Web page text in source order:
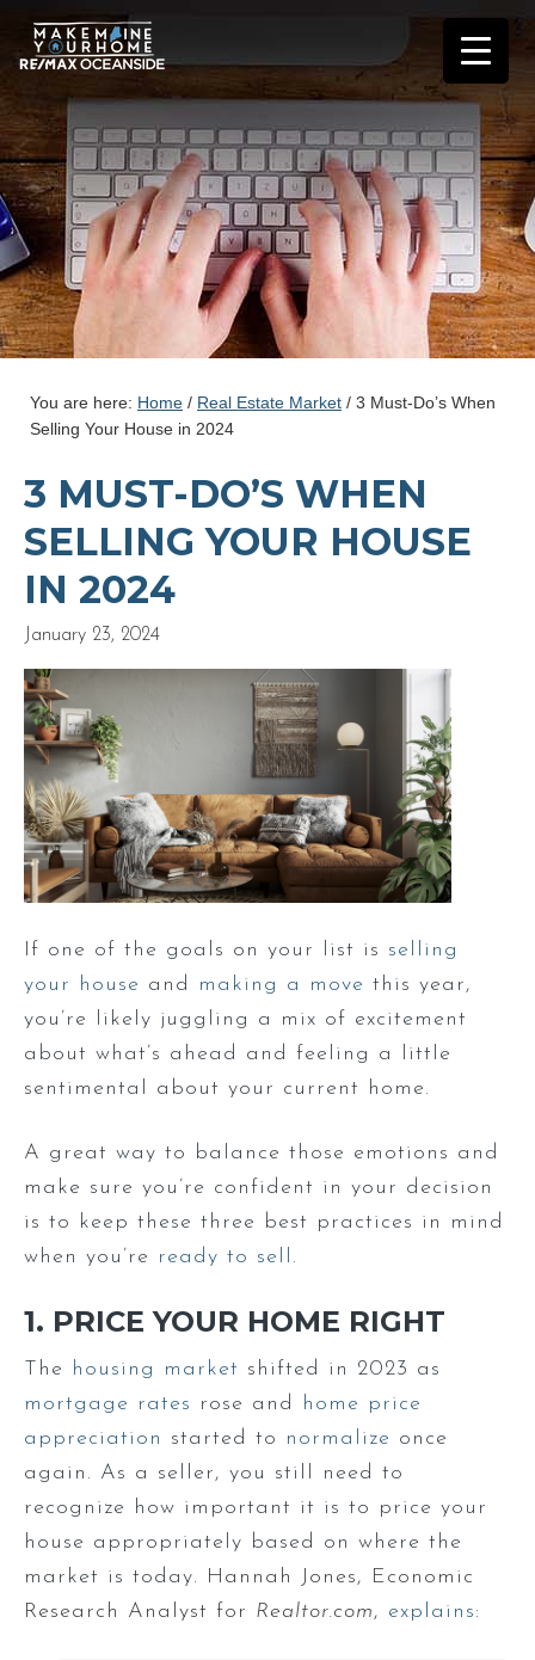
You are here: Home / Real Estate Market / 3 Must-Do’s When
Selling Your House in 2024
3 MUST-DO’S WHEN
SELLING YOUR HOUSE
IN 2024
January 23, 2024
If one of the goals on your list is selling
your house and making a move this year,
you’re likely juggling a mix of excitement
about what’s ahead and feeling a little
sentimental about your current home.
A great way to balance those emotions and
make sure you’re confident in your decision
is to keep these three best practices in mind
when you’re ready to sell .
1. PRICE YOUR HOME RIGHT
The housing market shifted in 2023 as
mortgage rates rose and
home price
appreciation started to normalize once
again. As a seller, you still need to
recognize how important it is to price your
house appropriately based on where the
market is today.
Hannah Jones, Economic
Research Analyst for Realtor.com, explains: